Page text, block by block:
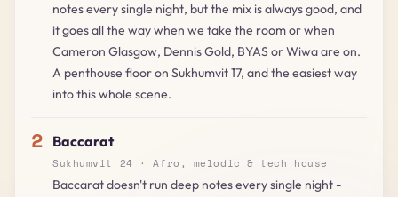
notes every single night, but the mix is always good, and
it goes all the way when we take the room or when
Cameron Glasgow, Dennis Gold, BYAS or Wiwa are on.
A penthouse floor on Sukhumvit 17, and the easiest way
into this whole scene.
2 Baccarat
Sukhumvit 24 · Afro, melodic & tech house
Baccarat doesn't run deep notes every single night -